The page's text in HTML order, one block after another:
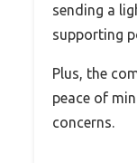
sending a
supporting
Plus, the
peace of
concerns.